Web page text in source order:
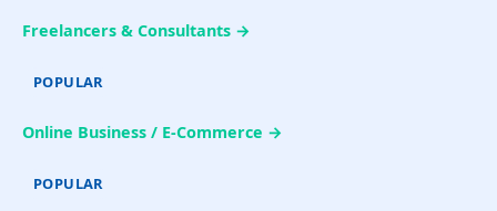
Freelancers & Consultants →
POPULAR
Online Business / E-Commerce →
POPULAR